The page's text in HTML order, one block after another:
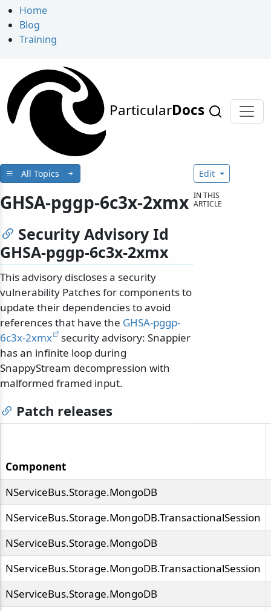
Home
Blog
Training
ParticularDocs
All Topics
GHSA-pggp-6c3x-2xmx
Security Advisory Id
GHSA-pggp-6c3x-2xmx
This advisory discloses a security
vulnerability Patches for components to
update their dependencies to avoid
references that have the GHSA-pggp-
6c3x-2xmx
security advisory: Snappier
has an infinite loop during
SnappyStream decompression with
malformed framed input.
Patch releases
Component
NServiceBus.Storage.MongoDB
NServiceBus.Storage.MongoDB.TransactionalSession
NServiceBus.Storage.MongoDB
NServiceBus.Storage.MongoDB.TransactionalSession
NServiceBus.Storage.MongoDB
Edit
IN THIS
ARTICLE